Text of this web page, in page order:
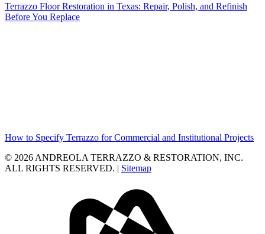
Terrazzo Floor Restoration in Texas: Repair, Polish, and Refinish
Before You Replace
How to Specify Terrazzo for Commercial and Institutional Projects
© 2026 ANDREOLA TERRAZZO & RESTORATION, INC.
ALL RIGHTS RESERVED. | Sitemap